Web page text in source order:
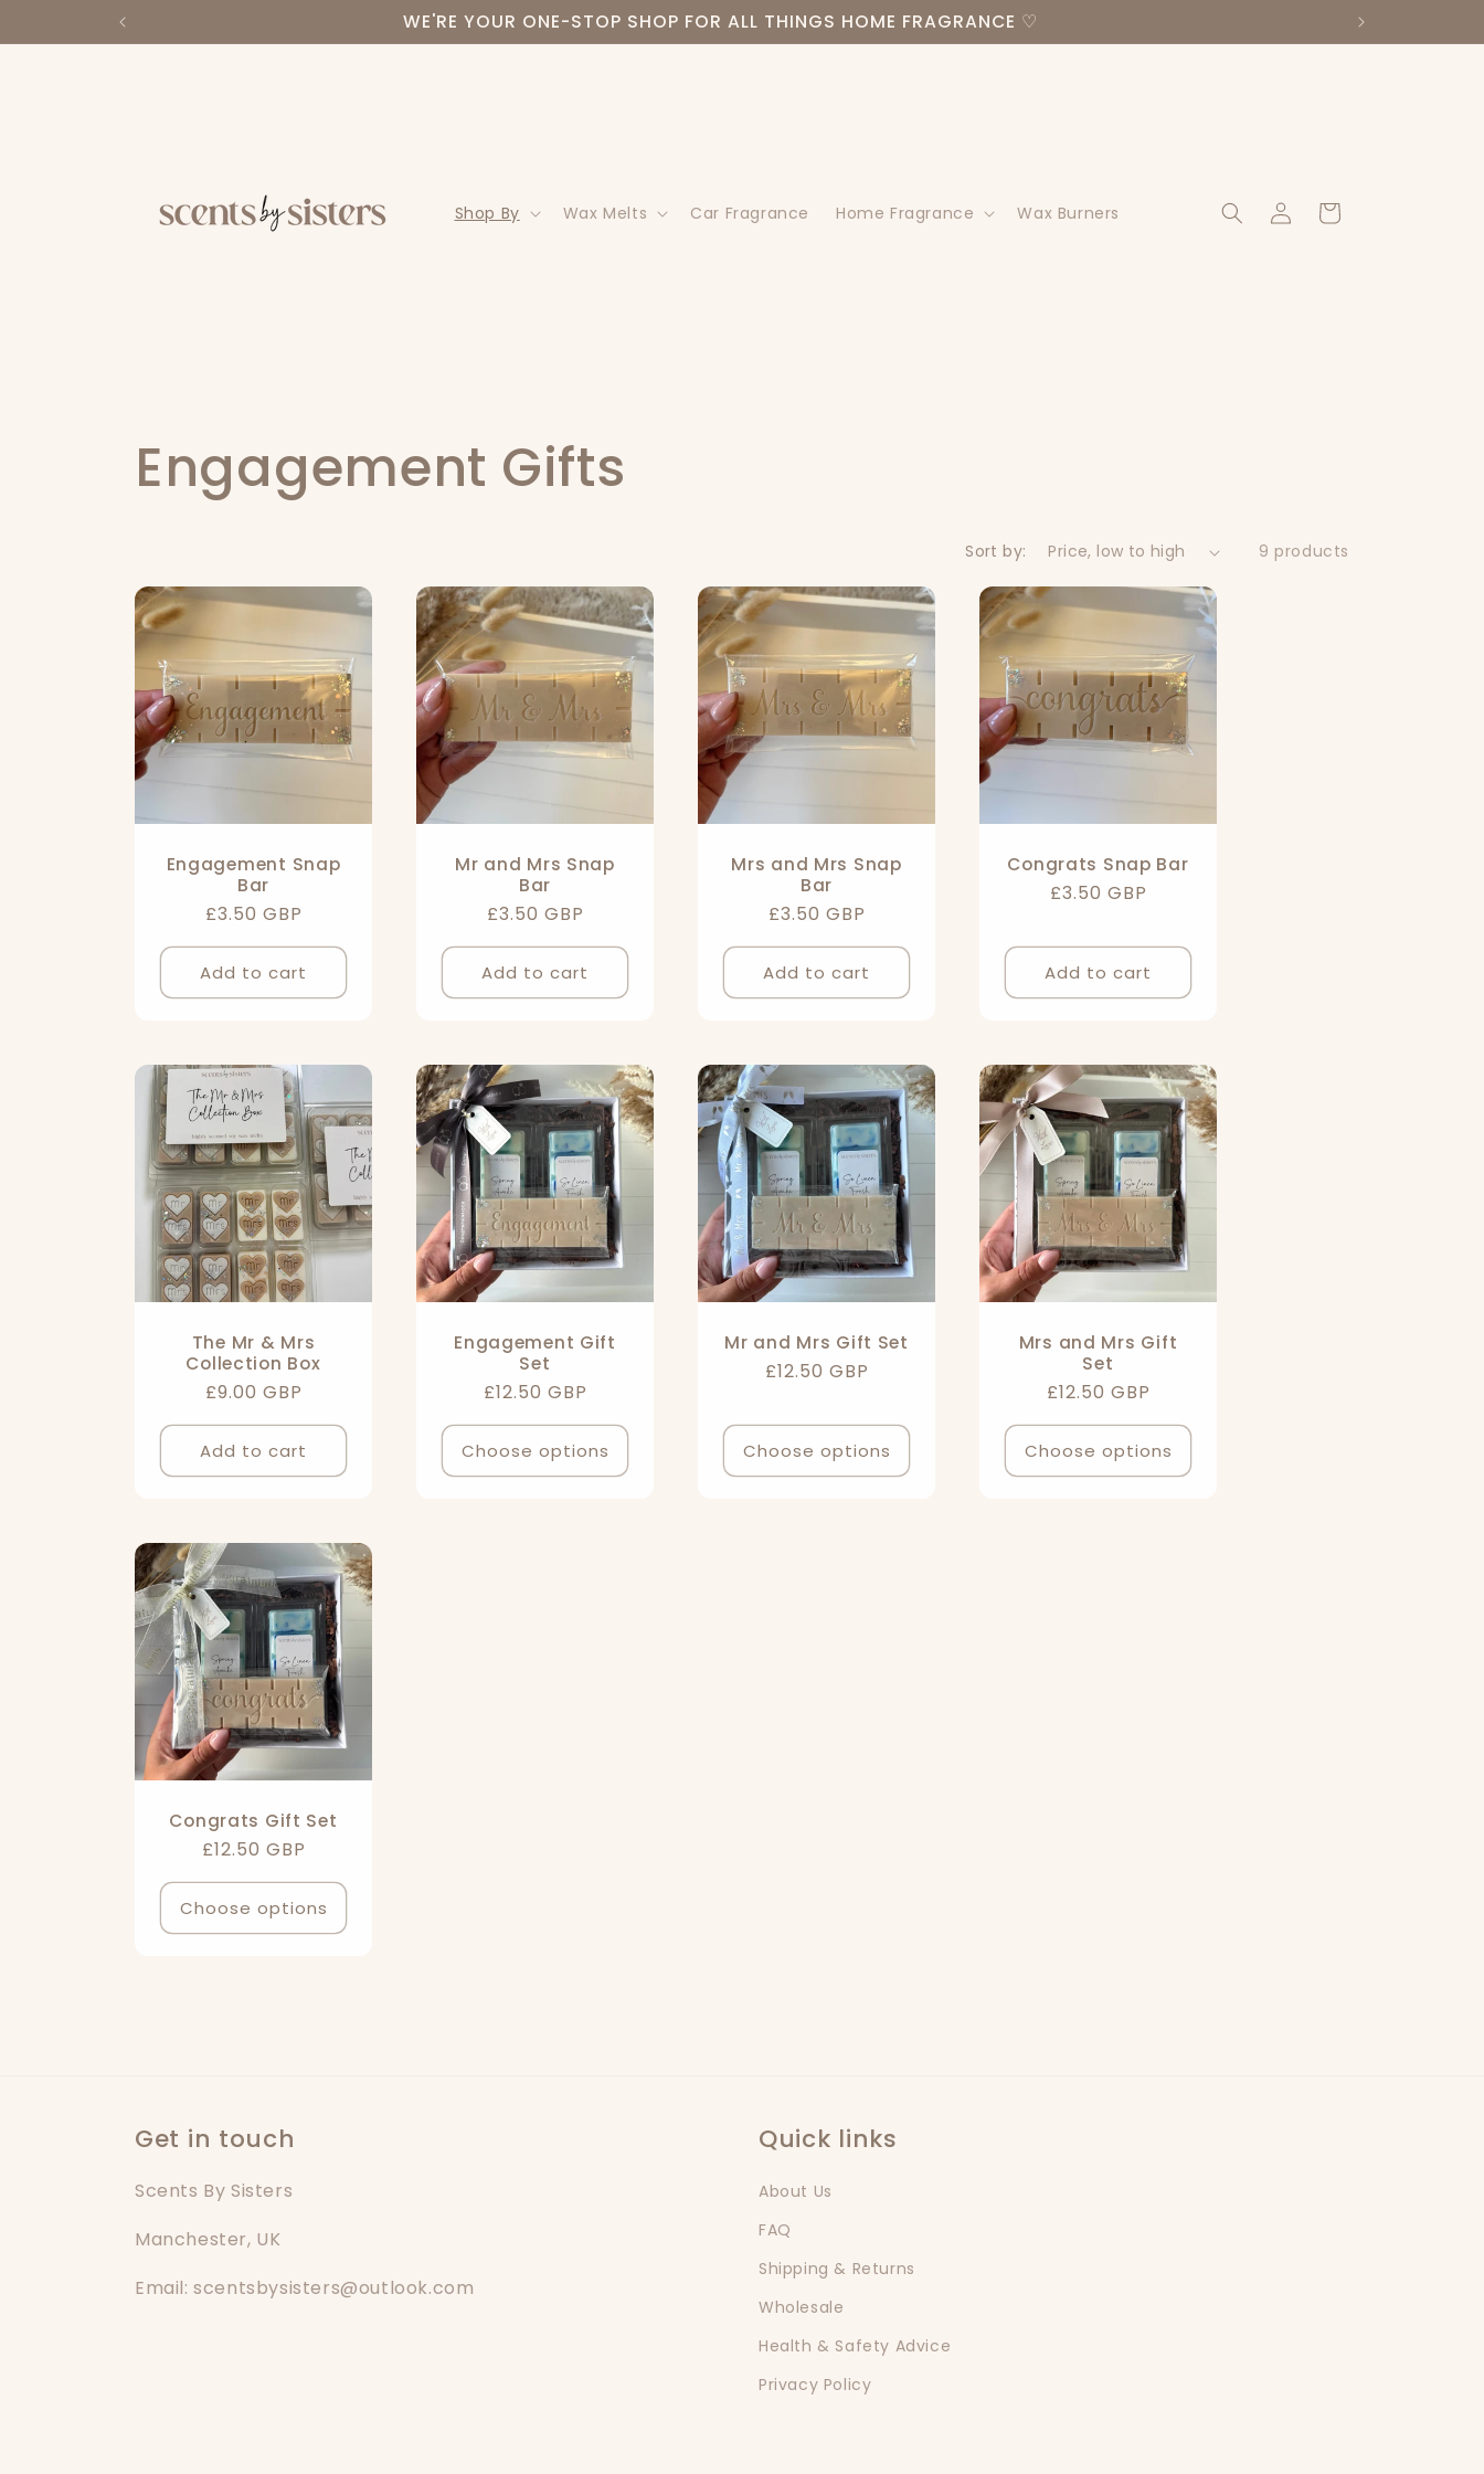
WE'RE YOUR ONE-STOP SHOP FOR ALL THINGS HOME FRAGRANCE ♡
Shop By Wax Melts Car Fragrance Home Fragrance Wax Burners
Log
in
Cart
C
l
l
e
c
o
n
:
Engagement Gifts
Sort by: 9 products
Engagement Snap
Bar
Regular
price
£3.50 GBP
Add to cart
Mr and Mrs Snap
Bar
Regular
price
£3.50 GBP
Add to cart
Mrs and Mrs Snap
Bar
Regular
price
£3.50 GBP
Add to cart
Congrats Snap Bar
Regular
£3.50 GBP
Add to cart
The Mr & Mrs
Collection Box
Regular
price
£9.00 GBP
Add to cart
Engagement Gift
Set
Regular
price
£12.50 GBP
Choose options
Mr and Mrs Gift Set
Regular
£12.50 GBP
Choose options
Mrs and Mrs Gift
Set
Regular
price
£12.50 GBP
Choose options
Congrats Gift Set
Regular
price
£12.50 GBP
Choose options
Get in touch
Scents By Sisters
Manchester, UK
Email: scentsbysisters@outlook.com
Quick links
About Us
FAQ
Shipping & Returns
Wholesale
Health & Safety Advice
Privacy Policy